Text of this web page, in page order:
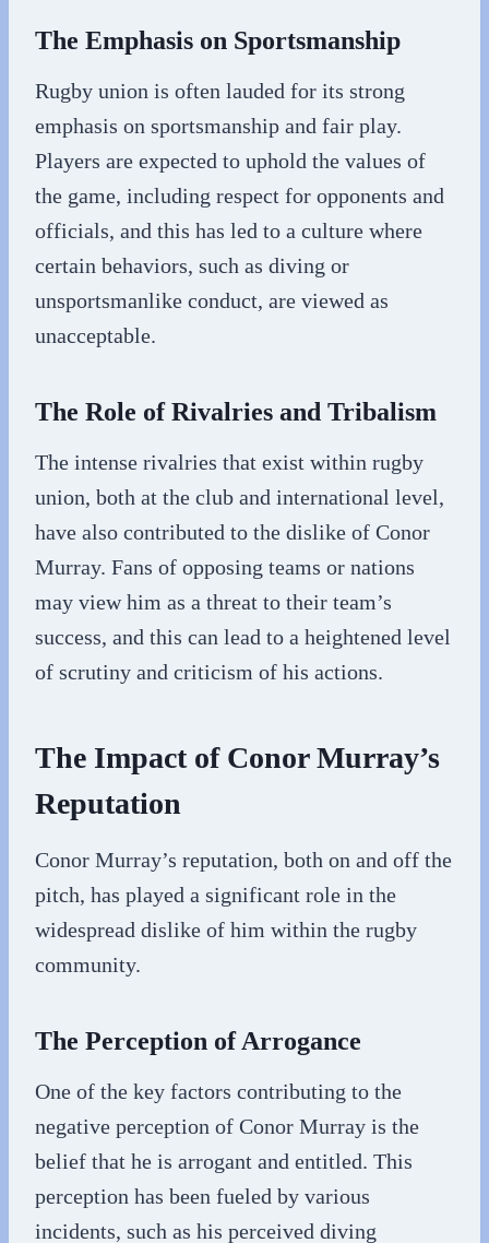
The Emphasis on Sportsmanship
Rugby union is often lauded for its strong
emphasis on sportsmanship and fair play.
Players are expected to uphold the values of
the game, including respect for opponents and
officials, and this has led to a culture where
certain behaviors, such as diving or
unsportsmanlike conduct, are viewed as
unacceptable.
The Role of Rivalries and Tribalism
The intense rivalries that exist within rugby
union, both at the club and international level,
have also contributed to the dislike of Conor
Murray. Fans of opposing teams or nations
may view him as a threat to their team’s
success, and this can lead to a heightened level
of scrutiny and criticism of his actions.
The Impact of Conor Murray’s
Reputation
Conor Murray’s reputation, both on and off the
pitch, has played a significant role in the
widespread dislike of him within the rugby
community.
The Perception of Arrogance
One of the key factors contributing to the
negative perception of Conor Murray is the
belief that he is arrogant and entitled. This
perception has been fueled by various
incidents, such as his perceived diving